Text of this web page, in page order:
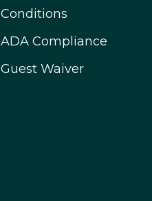
Conditions
ADA Compliance
Guest Waiver